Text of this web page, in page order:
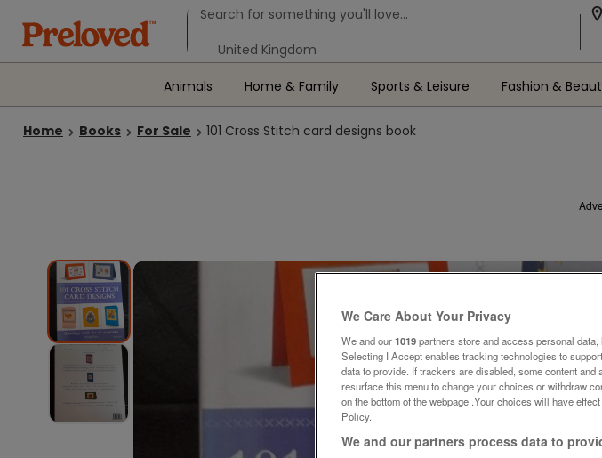
Animals Home & Family Sports & Leisure Fashion &
Home Books For Sale 101 Cross Stitch card designs book
We Care About Your Privacy
We and our1019partners store and access personal
Selecting I Accept enables tracking technologies to
data to provide. If trackers are disabled, some content
resurface this menu to change your choices or withdraw
on the bottom of the webpage .Your choices will have
Policy.
We and our partners process data to